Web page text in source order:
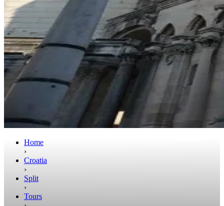
Home
›
Croatia
›
Split
›
Tours